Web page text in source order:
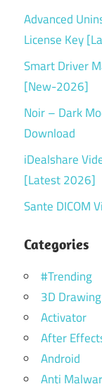
Advanced
License Key
Smart Driver
[New-2026]
Noir – Dark
Download
iDealshare
[Latest 2026]
Sante DICOM
Categories
#Trending
3D Drawing
Activator
After
Android
Anti